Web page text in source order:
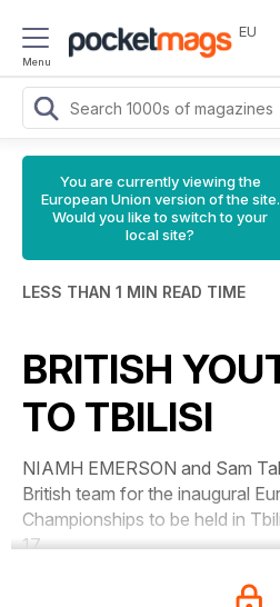
Menu
EU
You are currently viewing the
European Union version of the site.
Would you like to switch to your
local site?
LESS THAN 1 MIN READ TIME
BRITISH
TO TBILISI
NIAMH EMERSON and Sam
British team for the inaugural
Championships to be held in
17.